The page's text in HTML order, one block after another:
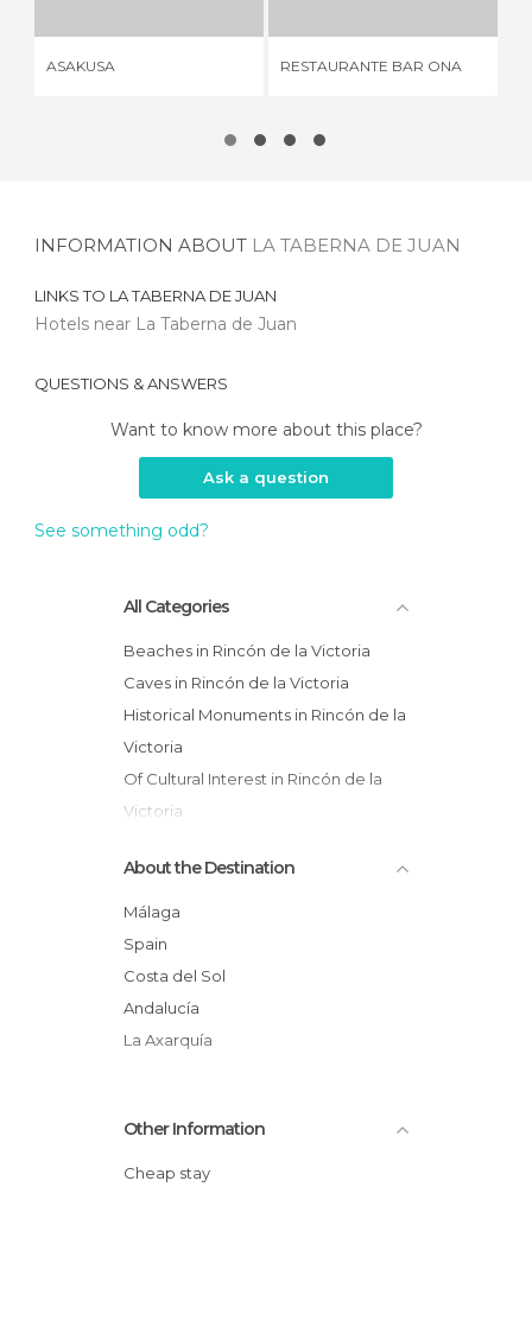
ASAKUSA RESTAURANTE BAR ONA
INFORMATION ABOUT LA TABERNA DE JUAN
LINKS TO LA TABERNA DE JUAN
Hotels near La Taberna de Juan
QUESTIONS & ANSWERS
Want to know more about this place?
Ask a question
See something odd?
All Categories
Beaches in Rincón de la Victoria
Caves in Rincón de la Victoria
Historical Monuments in Rincón de la
Victoria
Of Cultural Interest in Rincón de la
Victoria
About the Destination
Málaga
Spain
Costa del Sol
Andalucía
La Axarquía
Other Information
Cheap stay